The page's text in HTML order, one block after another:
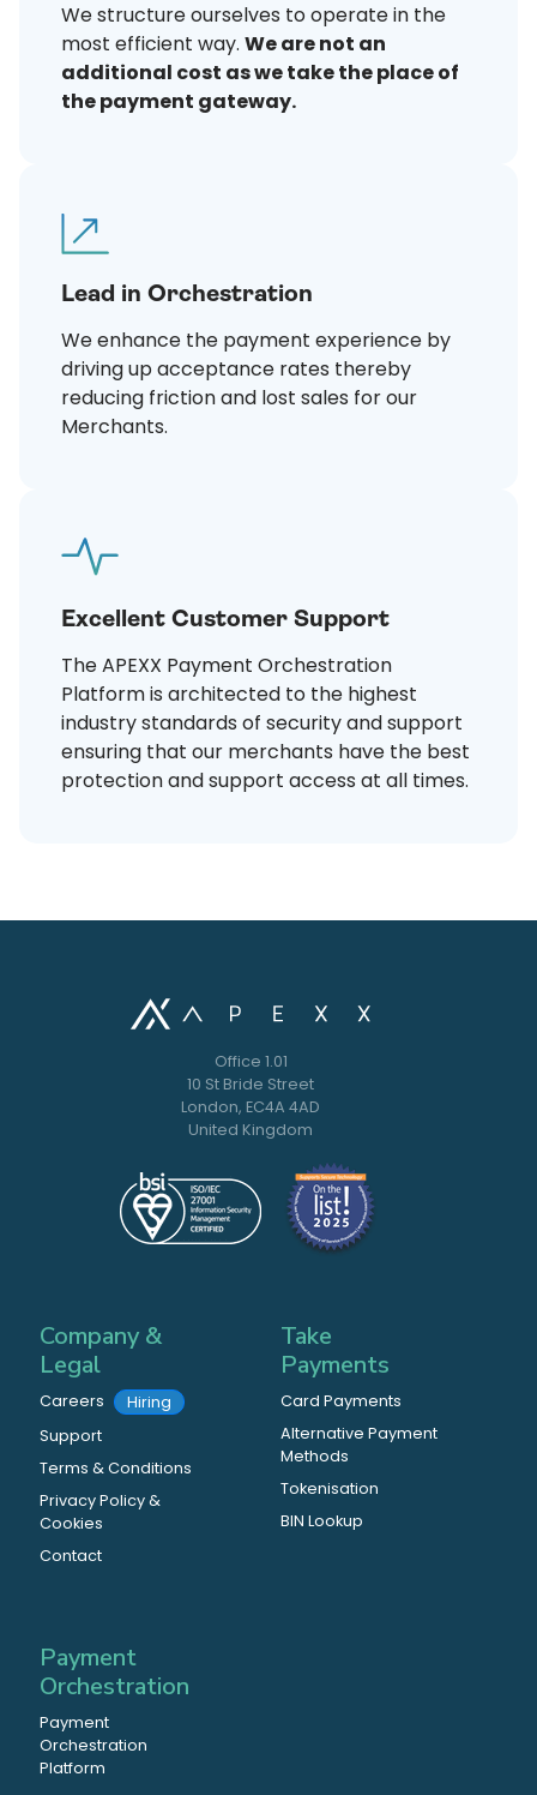
We structure ourselves to operate in the
most efficient way. We are not an
additional cost as we take the place of
the payment gateway.
Lead in Orchestration
We enhance the payment experience by
driving up acceptance rates thereby
reducing friction and lost sales for our
Merchants.
Excellent Customer Support
The APEXX Payment Orchestration
Platform is architected to the highest
industry standards of security and support
ensuring that our merchants have the best
protection and support access at all times.
Office 1.01
10 St Bride Street
London, EC4A 4AD
United Kingdom
Company &
Legal
Careers
Hiring
Support
Terms & Conditions
Privacy Policy &
Cookies
Contact
Take
Payments
Card Payments
Alternative Payment
Methods
Tokenisation
BIN Lookup
Payment
Orchestration
Payment
Orchestration
Platform